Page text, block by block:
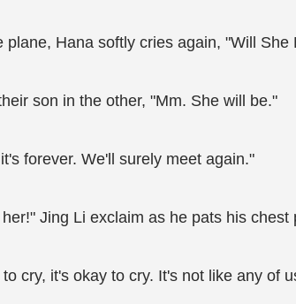
Hana softly cries again, "Will She
son in the other, "Mm. She will be."
forever. We'll surely meet again."
Jing Li exclaim as he pats his chest
cry, it's okay to cry. It's not like any of